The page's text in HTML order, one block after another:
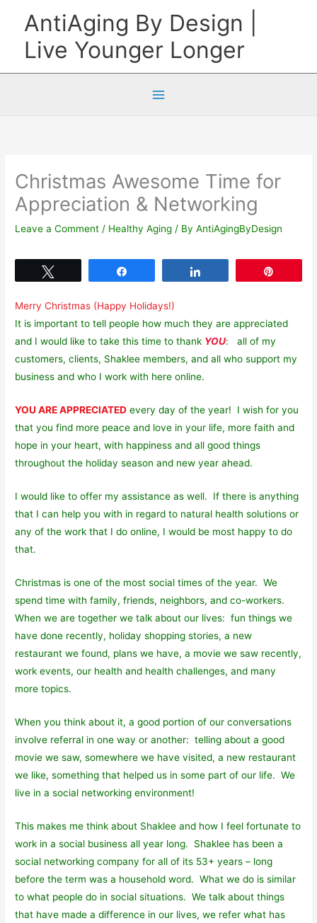
content
AntiAging By Design |
Live Younger Longer
Christmas Awesome Time for
Appreciation & Networking
Leave a Comment / Healthy Aging / ByAntiAgingByDesign
Merry Christmas (Happy Holidays!)
It is important to tell people how much they are appreciated
and I would like to take this time to thank YOU: all of my
customers, clients, Shaklee members, and all who support my
business and who I work with here online.
YOU ARE APPRECIATED every day of the year! I wish for you
that you find more peace and love in your life, more faith and
hope in your heart, with happiness and all good things
throughout the holiday season and new year ahead.
I would like to offer my assistance as well. If there is anything
that I can help you with in regard to natural health solutions or
any of the work that I do online, I would be most happy to do
that.
Christmas is one of the most social times of the year. We
spend time with family, friends, neighbors, and co-workers.
When we are together we talk about our lives: fun things we
have done recently, holiday shopping stories, a new
restaurant we found, plans we have, a movie we saw recently,
work events, our health and health challenges, and many
more topics.
When you think about it, a good portion of our conversations
involve referral in one way or another: telling about a good
movie we saw, somewhere we have visited, a new restaurant
we like, something that helped us in some part of our life. We
live in a social networking environment!
This makes me think about Shaklee and how I feel fortunate to
work in a social business all year long. Shaklee has been a
social networking company for all of its 53+ years – long
before the term was a household word. What we do is similar
to what people do in social situations. We talk about things
that have made a difference in our lives, we refer what has